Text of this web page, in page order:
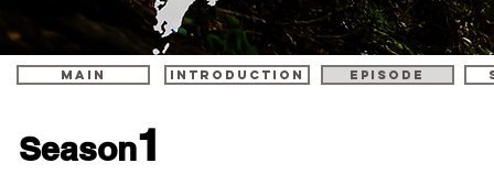
MAIN INTRODUCTION episode
Season1